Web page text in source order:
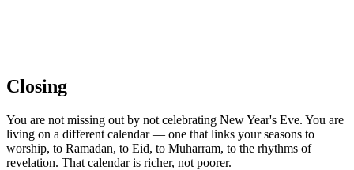
Closing
You are not missing out by not celebrating New Year's Eve. You are
living on a different calendar — one that links your seasons to
worship, to Ramadan, to Eid, to Muharram, to the rhythms of
revelation. That calendar is richer, not poorer.